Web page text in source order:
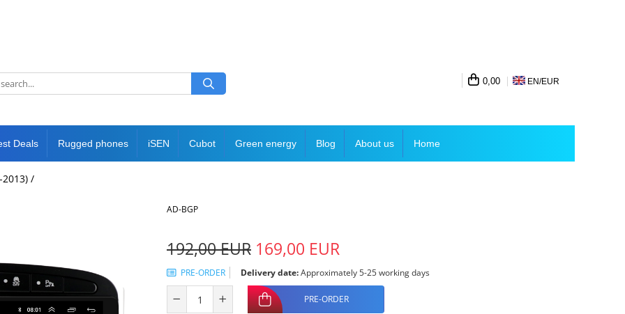
0,00 EN/EUR
Deals Rugged phones iSEN Cubot Green energy Blog About us Home
2013) /
AD-BGP
192,00 EUR 169,00 EUR
PRE-ORDER Delivery date:Approximately 5-25 working days
PRE-ORDER